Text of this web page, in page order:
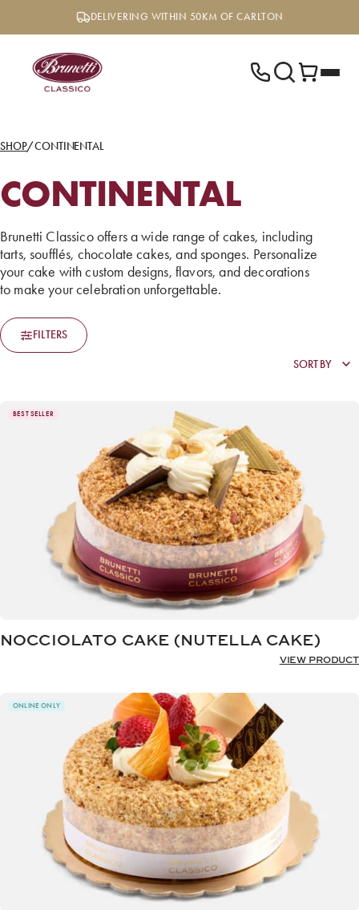
DELIVERING WITHIN 50KM OF CARLTON
SHOP/CONTINENTAL
CONTINENTAL
Brunetti Classico offers a wide range of cakes, including
tarts, soufflés, chocolate cakes, and sponges. Personalize
your cake with custom designs, flavors, and decorations
to make your celebration unforgettable.
FILTERS
BEST SELLER
NOCCIOLATO CAKE (NUTELLA CAKE)
VIEW PRODUCT
ONLINE ONLY